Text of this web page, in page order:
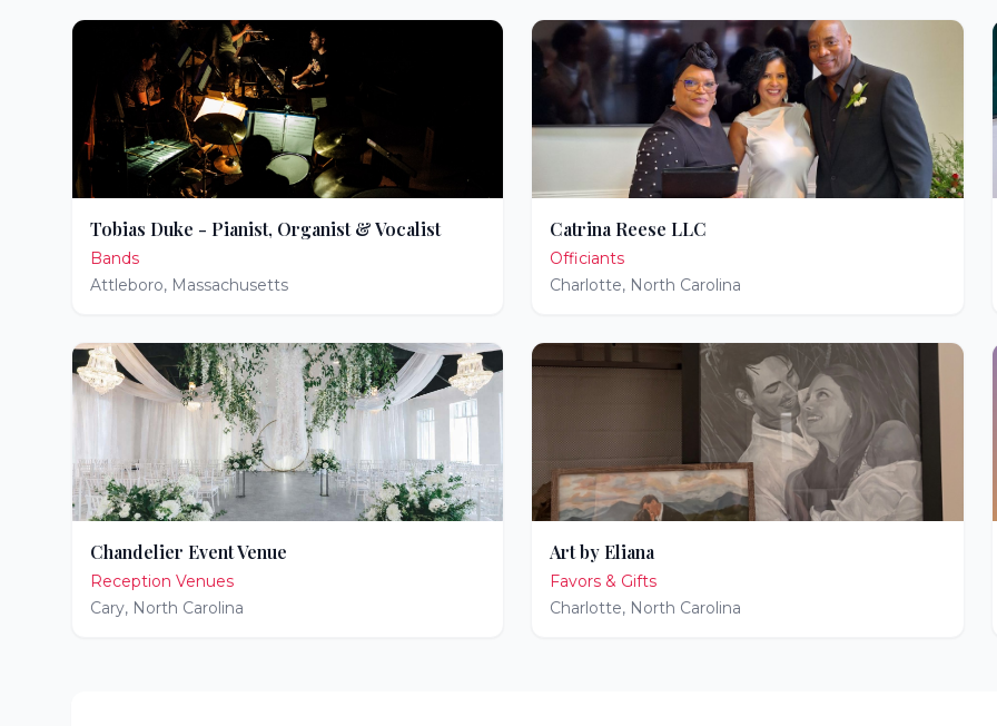
Tobias Duke - Pianist, Organist & Vocalist
Bands
Attleboro, Massachusetts
Catrina Reese LLC
Officiants
Charlotte, North Carolina
Chandelier Event Venue
Reception Venues
Cary, North Carolina
Art by Eliana
Favors & Gifts
Charlotte, North Carolina